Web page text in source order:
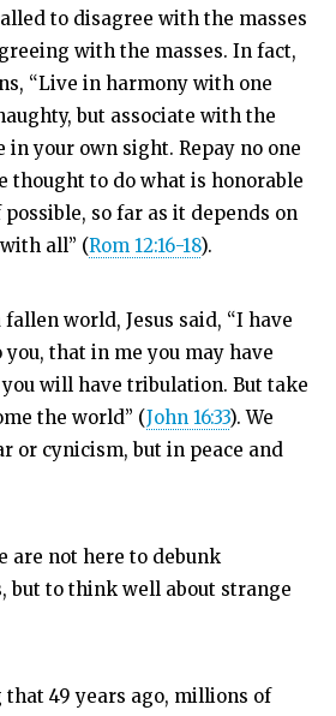
to disagree with the masses
with the masses. In fact,
“Live in harmony with one
but associate with the
in your own sight. Repay no one
thought to do what is honorable
possible, so far as it depends on
all” (Rom 12:16-18).
world, Jesus said, “I have
that in me you may have
will have tribulation. But take
the world” (John 16:33). We
or cynicism, but in peace and
are not here to debunk
but to think well about strange
49 years ago, millions of